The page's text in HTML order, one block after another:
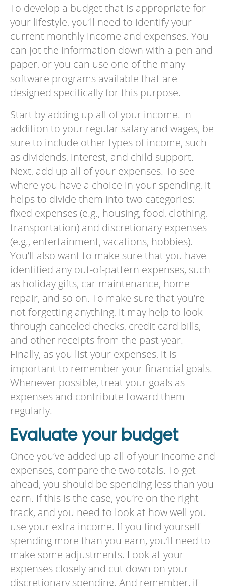
To develop a budget that is appropriate for
your lifestyle, you’ll need to identify your
current monthly income and expenses. You
can jot the information down with a pen and
paper, or you can use one of the many
software programs available that are
designed specifically for this purpose.
Start by adding up all of your income. In
addition to your regular salary and wages, be
sure to include other types of income, such
as dividends, interest, and child support.
Next, add up all of your expenses. To see
where you have a choice in your spending, it
helps to divide them into two categories:
fixed expenses (e.g., housing, food, clothing,
transportation) and discretionary expenses
(e.g., entertainment, vacations, hobbies).
You’ll also want to make sure that you have
identified any out-of-pattern expenses, such
as holiday gifts, car maintenance, home
repair, and so on. To make sure that you’re
not forgetting anything, it may help to look
through canceled checks, credit card bills,
and other receipts from the past year.
Finally, as you list your expenses, it is
important to remember your financial goals.
Whenever possible, treat your goals as
expenses and contribute toward them
regularly.
Evaluate your budget
Once you’ve added up all of your income and
expenses, compare the two totals. To get
ahead, you should be spending less than you
earn. If this is the case, you’re on the right
track, and you need to look at how well you
use your extra income. If you find yourself
spending more than you earn, you’ll need to
make some adjustments. Look at your
expenses closely and cut down on your
discretionary spending. And remember, if